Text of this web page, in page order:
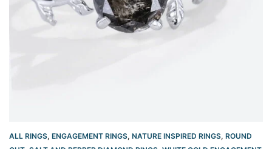
ALL RINGS, ENGAGEMENT RINGS, NATURE INSPIRED RINGS, ROUND